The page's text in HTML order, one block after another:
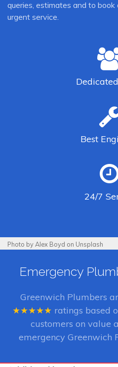
queries, estimates and to
urgent service.
Dedicated
Best
24/7
Photo by Alex Boyd on Unsplash
Emergency
Greenwich Plumbers
★★★★★ ratings based
customers on value
emergency Greenwich